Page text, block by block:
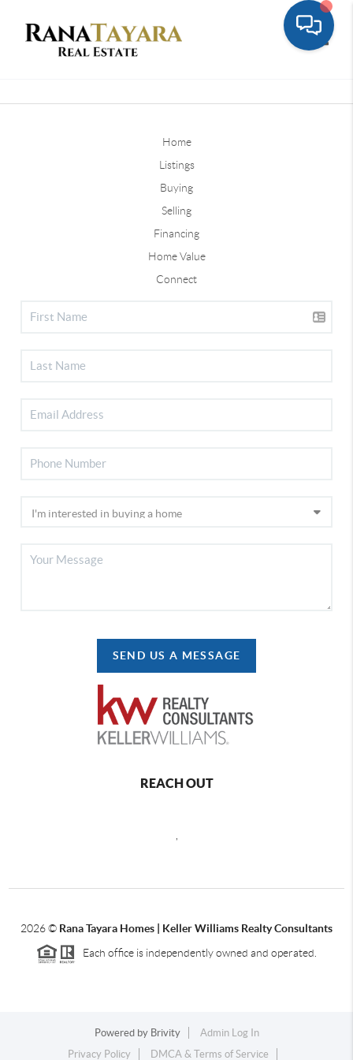
Home
Listings
Buying
Selling
Financing
Home Value
Connect
SEND US A MESSAGE
REACH OUT
2026© Rana Tayara Homes | Keller Williams Realty Consultants
Each office is independently owned and operated.
Powered by Brivity
Admin Log In
Privacy Policy
DMCA & Terms of Service